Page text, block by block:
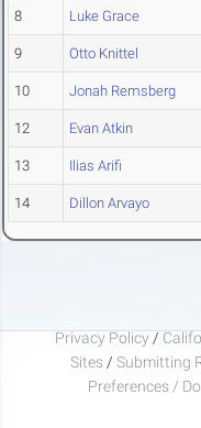
8 Luke Grace
9 Otto Knittel
10 Jonah Remsberg
12 Evan Atkin
13 Ilias Arifi
14 Dillon Arvayo
Privacy Policy /
Sites / Submitting
Preferences /